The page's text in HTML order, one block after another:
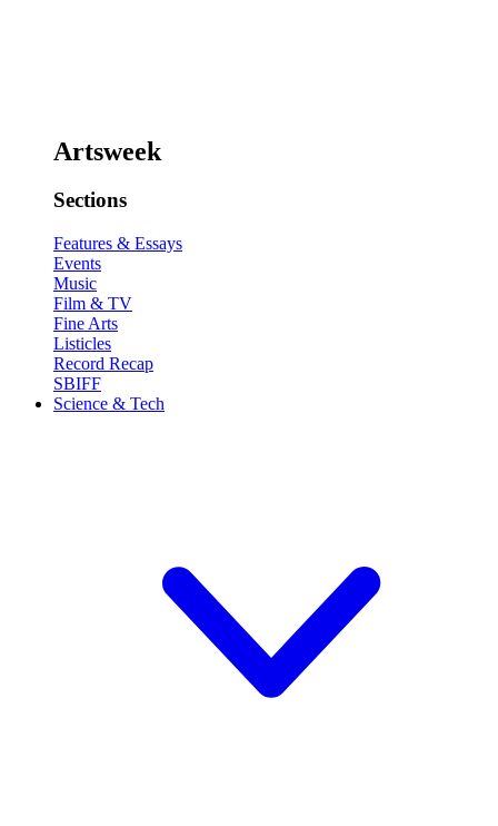
Artsweek
Sections
Features & Essays
Events
Music
Film & TV
Fine Arts
Listicles
Record Recap
SBIFF
Science & Tech